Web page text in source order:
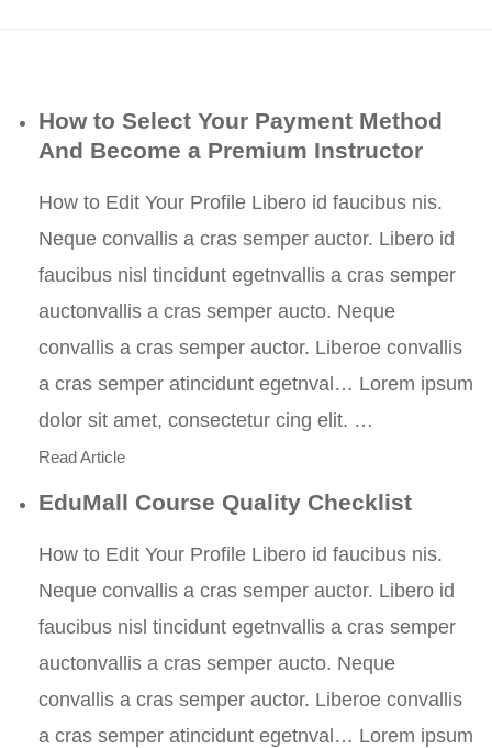
How to Select Your Payment Method
And Become a Premium Instructor
How to Edit Your Profile Libero id faucibus nis.
Neque convallis a cras semper auctor. Libero id
faucibus nisl tincidunt egetnvallis a cras semper
auctonvallis a cras semper aucto. Neque
convallis a cras semper auctor. Liberoe convallis
a cras semper atincidunt egetnval… Lorem ipsum
dolor sit amet, consectetur cing elit. …
Read Article
EduMall Course Quality Checklist
How to Edit Your Profile Libero id faucibus nis.
Neque convallis a cras semper auctor. Libero id
faucibus nisl tincidunt egetnvallis a cras semper
auctonvallis a cras semper aucto. Neque
convallis a cras semper auctor. Liberoe convallis
a cras semper atincidunt egetnval… Lorem ipsum